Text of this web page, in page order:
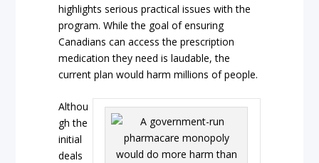
highlights serious practical issues with the
program. While the goal of ensuring
Canadians can access the prescription
medication they need is laudable, the
current plan would harm millions of people.
Althou
gh the
initial
deals